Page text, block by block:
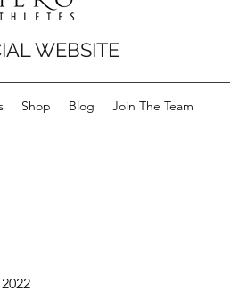
WEBSITE
Shop Blog Join The Team